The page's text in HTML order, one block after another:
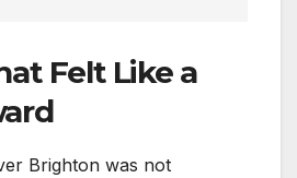
Felt Like a
Brighton was not